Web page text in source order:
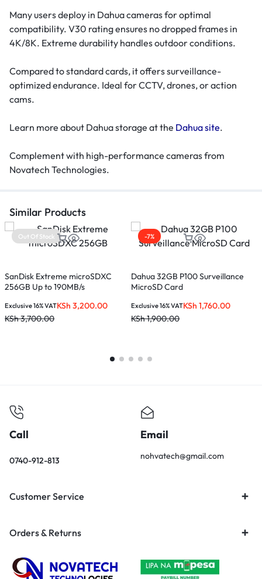
Many users deploy in Dahua cameras for optimal
compatibility. V30 rating ensures no dropped frames in
4K/8K. Extreme durability handles outdoor conditions.
Compared to standard cards, it offers surveillance-
optimized endurance. Ideal for CCTV, drones, or action
cams.
Learn more about Dahua storage at the Dahua site.
Complement with high-performance cameras from
Novatech Technologies.
Similar Products
Out Of Stock
SanDisk Extreme microSDXC
256GB Up to 190MB/s
KSh 3,200.00
KSh3,700.00
Exclusive 16% VAT
-7%
Dahua 32GB P100 Surveillance
MicroSD Card
KSh 1,760.00
KSh1,900.00
Exclusive 16% VAT
Call
0740-912-813
Email
nohvatech@gmail.com
Customer Service
Orders & Returns